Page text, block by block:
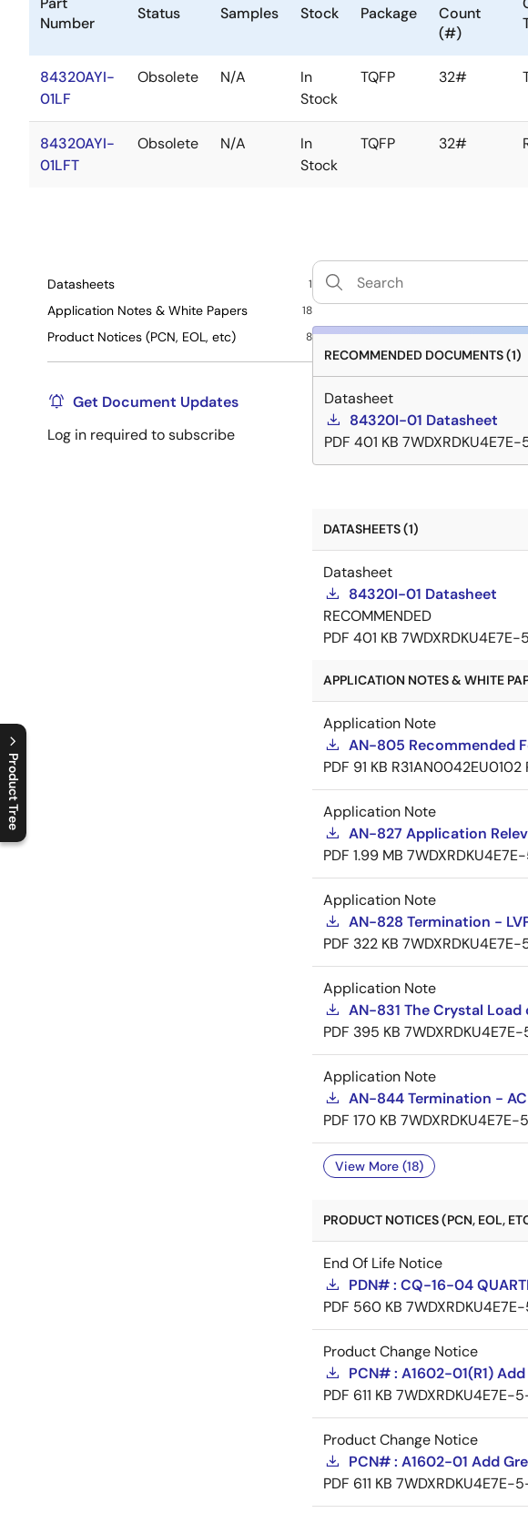
Product Tree
C
l
o
s
e
p
r
o
d
u
c
t
t
r
e
e
m
e
n
O
p
e
n
p
r
o
d
u
c
t
t
r
e
e
m
e
n
Number
Status Samples Stock Package
Count
(#)
84320AYI-
01LF
Obsolete N/A
In
Stock
TQFP 32#
84320AYI-
01LFT
Obsolete N/A
In
Stock
TQFP 32#
Datasheets 1
Application Notes & White Papers 18
Product Notices (PCN, EOL, etc) 8
Get Document Updates
Log in required to subscribe
RECOMMENDED DOCUMENTS (1)
Datasheet
84320I-01 Datasheet
PDF 401 KB
DATASHEETS (1)
Datasheet
84320I-01 Datasheet
RECOMMENDED
PDF 401 KB
APPLICATION NOTES & WHITE
Application Note
AN-805 Recommended
PDF 91 KB R31AN0042EU0102
Application Note
AN-827 Application
PDF 1.99 MB
Application Note
AN-828 Termination -
PDF 322 KB
Application Note
AN-831 The Crystal Load
PDF 395 KB
Application Note
AN-844 Termination -
PDF 170 KB 7WDXRDKU4E7E-
View More (18)
PRODUCT NOTICES (PCN, EOL,
End Of Life Notice
PDN# : CQ-16-04
PDF 560 KB
Product Change Notice
PCN# : A1602-01(R1)
PDF 611 KB 7WDXRDKU4E7E-
Product Change Notice
PCN# : A1602-01 Add
PDF 611 KB 7WDXRDKU4E7E-